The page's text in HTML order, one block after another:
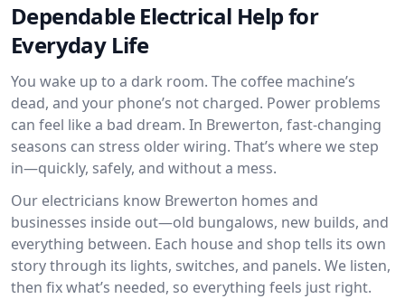
Dependable Electrical Help for
Everyday Life
You wake up to a dark room. The coffee machine’s
dead, and your phone’s not charged. Power problems
can feel like a bad dream. In Brewerton, fast-changing
seasons can stress older wiring. That’s where we step
in—quickly, safely, and without a mess.
Our electricians know Brewerton homes and
businesses inside out—old bungalows, new builds, and
everything between. Each house and shop tells its own
story through its lights, switches, and panels. We listen,
then fix what’s needed, so everything feels just right.